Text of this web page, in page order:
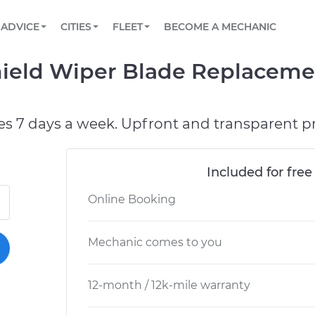
Book a top-rated mobile mechanic online
Reach us by phone or email, or read FAQ
TOWING AND ROADSIDE
ADVICE
View your car’s maintenance schedule
CITIES
CHICAGO, IL
FLEET
Partner with us to simplify and scale fleet
BECOME A MECHANIC
Wiper Blade
7 days a week. Upfront and transparent
Included for
Online Booking
Mechanic comes to you
12-month / 12k-mile warranty